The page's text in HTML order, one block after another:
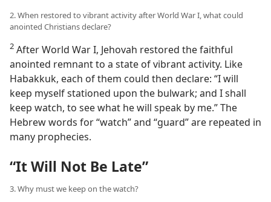
2. When restored to vibrant activity after World War I, what could
anointed Christians declare?
2 After World War I, Jehovah restored the faithful
anointed remnant to a state of vibrant activity. Like
Habakkuk, each of them could then declare: “I will
keep myself stationed upon the bulwark; and I shall
keep watch, to see what he will speak by me.” The
Hebrew words for “watch” and “guard” are repeated in
many prophecies.
“It Will Not Be Late”
3. Why must we keep on the watch?